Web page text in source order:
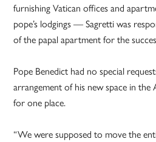
furnishing Vatican offices and
pope’s lodgings — Sagretti was
of the papal apartment for the
Pope Benedict had no special
arrangement of his new space in the
for one place.
“We were supposed to move the